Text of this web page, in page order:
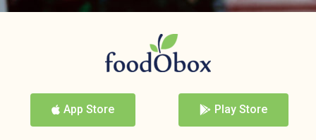
App Store Play Store